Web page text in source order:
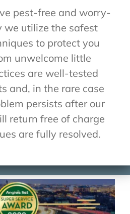
pest-free and worry-
we utilize the safest
to protect you
unwelcome little
are well-tested
and, in the rare case
persists after our
return free of charge
are fully resolved.